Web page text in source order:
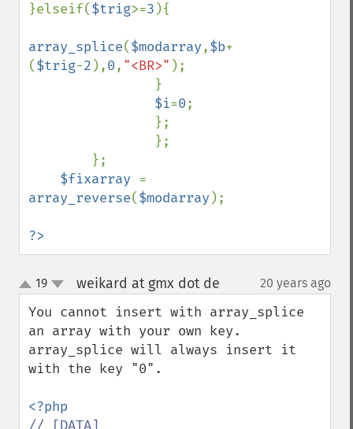
}elseif($trig>=3 ){
array_splice($modarray,$b+
($trig-2 ),0, "<BR>" );
$i=0;
$fixarray
array_reverse($modarray );
?>
up
down
19 weikard at gmx dot de 20 years ago
You cannot insert with array_splice
an array with your own key.
array_splice will always insert it
with the key "0".